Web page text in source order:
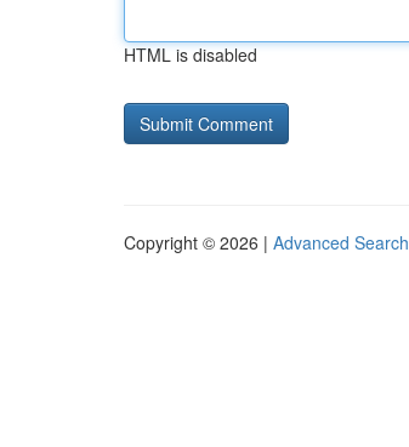
HTML is disabled
Copyright © 2026 | Advanced Search